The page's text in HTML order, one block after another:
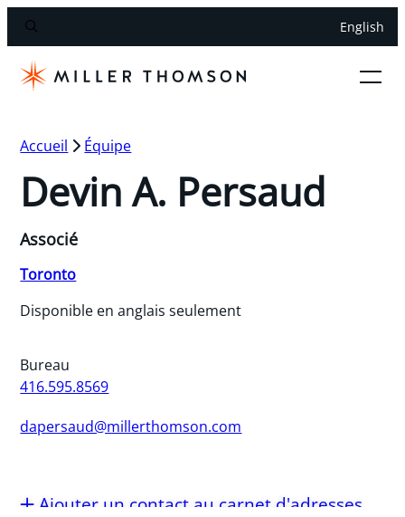
English
Accueil Équipe
Devin A. Persaud
Associé
Toronto
Disponible en anglais seulement
Bureau
416.595.8569
dapersaud@millerthomson.com
Ajouter un contact au carnet d'adresses